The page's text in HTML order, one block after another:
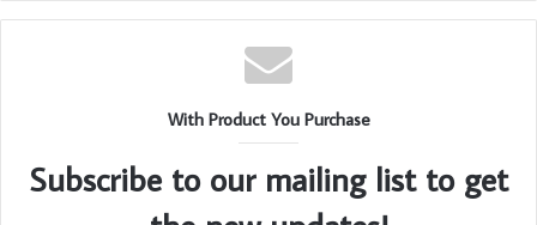
With Product You Purchase
Subscribe to our mailing list to get